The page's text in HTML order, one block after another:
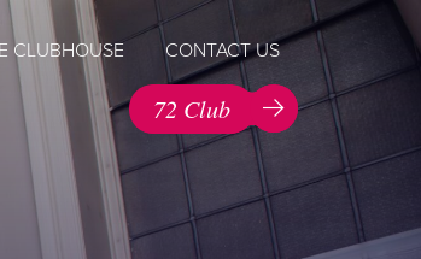
CLUBHOUSE CONTACT US
72 Club